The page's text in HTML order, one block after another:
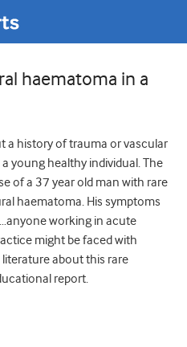
haematoma in a
a history of trauma or vascular
young healthy individual. The
of a 37 year old man with rare
haematoma. His symptoms
working in acute
might be faced with
about this rare
report.